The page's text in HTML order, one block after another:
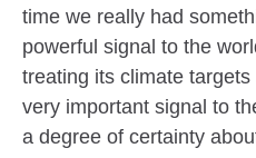
time we really had
powerful signal to the
treating its climate
very important signal to
a degree of certainty